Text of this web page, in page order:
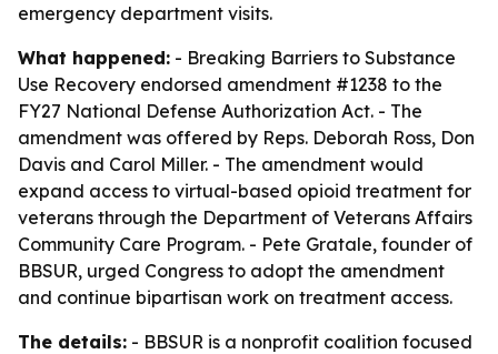
emergency department visits.
What happened: - Breaking Barriers to Substance
Use Recovery endorsed amendment #1238 to the
FY27 National Defense Authorization Act. - The
amendment was offered by Reps. Deborah Ross, Don
Davis and Carol Miller. - The amendment would
expand access to virtual-based opioid treatment for
veterans through the Department of Veterans Affairs
Community Care Program. - Pete Gratale, founder of
BBSUR, urged Congress to adopt the amendment
and continue bipartisan work on treatment access.
The details: - BBSUR is a nonprofit coalition focused